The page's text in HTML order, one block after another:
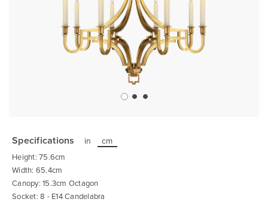
the
beginning
of
the
images
gallery
Specifications in cm
Height: 75.6cm
Width: 65.4cm
Canopy: 15.3cm Octagon
Socket: 8 - E14 Candelabra